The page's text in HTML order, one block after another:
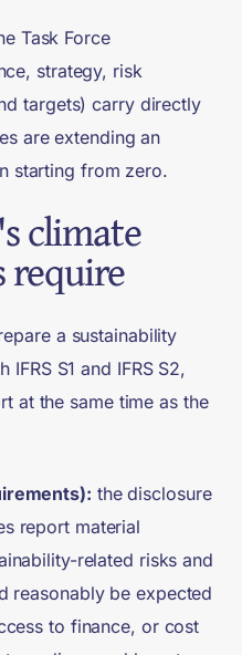
Task Force
strategy, risk
targets) carry directly
are extending an
starting from zero.
climate
require
a sustainability
S1 and IFRS S2,
at the same time as the
the disclosure
report material
related risks and
reasonably be expected
to finance, or cost